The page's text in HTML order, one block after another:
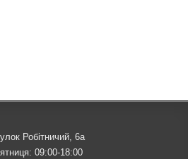
Робітничий, 6а
09:00-18:00